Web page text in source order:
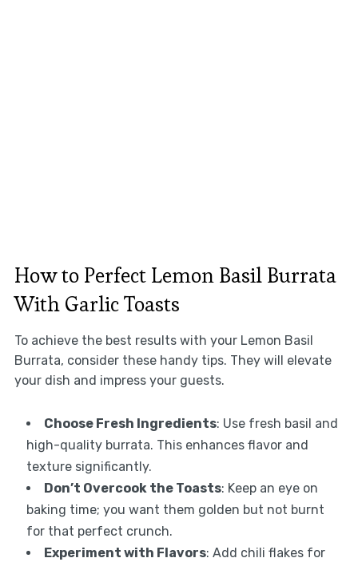
How to Perfect Lemon Basil Burrata
With Garlic Toasts
To achieve the best results with your Lemon Basil
Burrata, consider these handy tips. They will elevate
your dish and impress your guests.
Choose Fresh Ingredients: Use fresh basil and
high-quality burrata. This enhances flavor and
texture significantly.
Don’t Overcook the Toasts: Keep an eye on
baking time; you want them golden but not burnt
for that perfect crunch.
Experiment with Flavors: Add chili flakes for